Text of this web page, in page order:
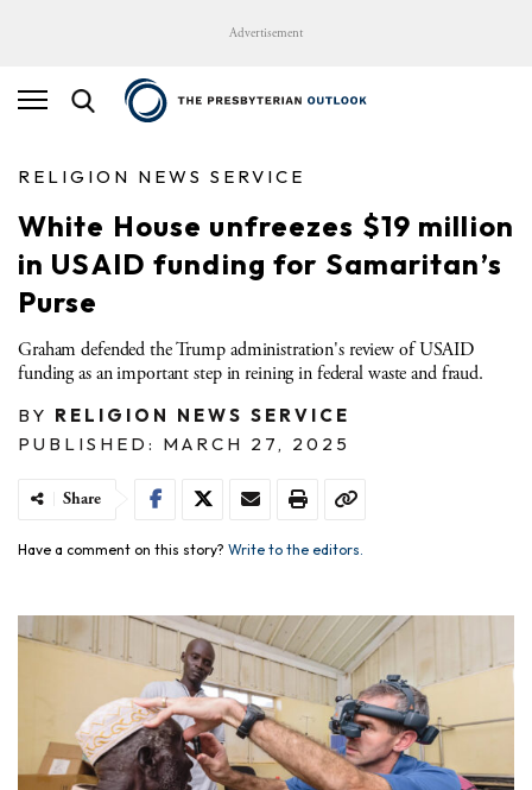
Advertisement
RELIGION NEWS SERVICE
White House unfreezes $19 million
in USAID funding for Samaritan’s
Purse
Graham defended the Trump administration's review of USAID
funding as an important step in reining in federal waste and fraud.
BY RELIGION NEWS SERVICE
PUBLISHED: MARCH 27, 2025
Share
Have a comment on this story? Write to the editors.